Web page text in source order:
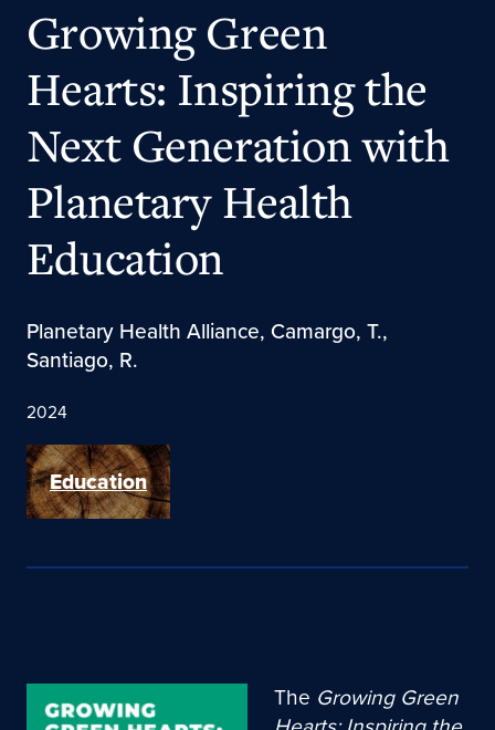
Growing Green
Hearts: Inspiring the
Next Generation with
Planetary Health
Education
Planetary Health Alliance, Camargo, T.,
Santiago, R.
2024
Education
The Growing Green